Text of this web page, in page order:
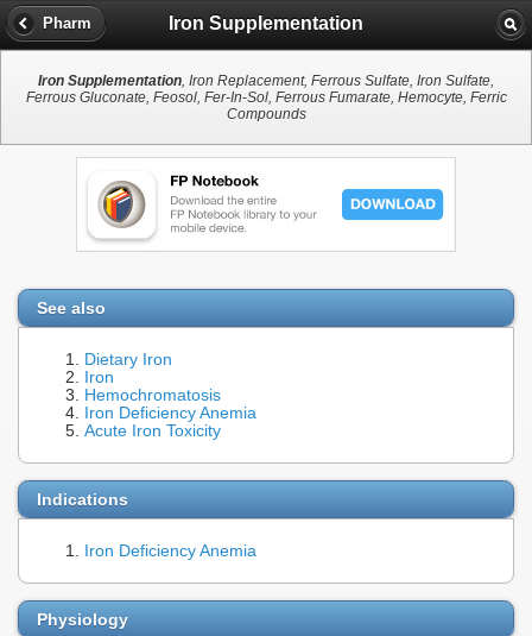
Pharm Iron Supplementation
Iron Supplementation, Iron Replacement, Ferrous Sulfate, Iron Sulfate,
Ferrous Gluconate, Feosol, Fer-In-Sol, Ferrous Fumarate, Hemocyte, Ferric
Compounds
See also
Dietary Iron
Iron
Hemochromatosis
Iron Deficiency Anemia
Acute Iron Toxicity
Indications
Iron Deficiency Anemia
Physiology